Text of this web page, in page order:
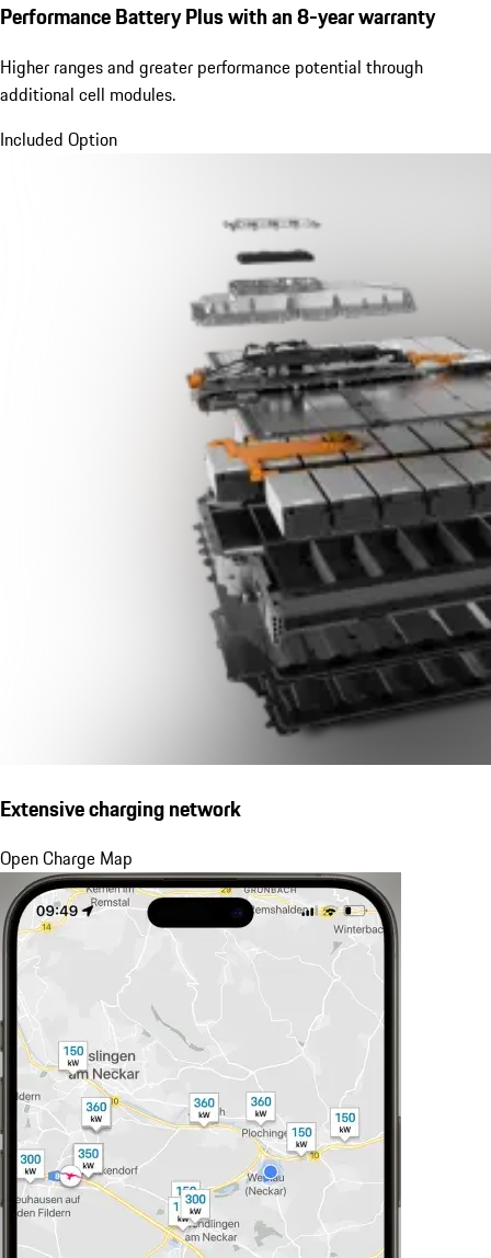
Performance Battery Pluswith an 8-year warranty
Higher ranges and greater performance potential through
additional cell modules.
Included Option
Extensive charging network
Open Charge Map